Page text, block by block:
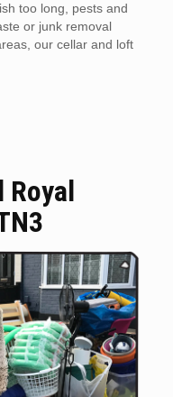
too long, pests and
or junk removal
our cellar and loft